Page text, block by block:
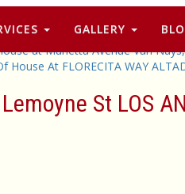
GALLERY
at Murietta Avenue Van
House At FLORECITA WAY
St LOS